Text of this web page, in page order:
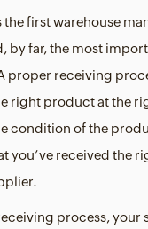
the first warehouse
by far, the most
proper receiving
right product at the
condition of the
you’ve received the
process, your